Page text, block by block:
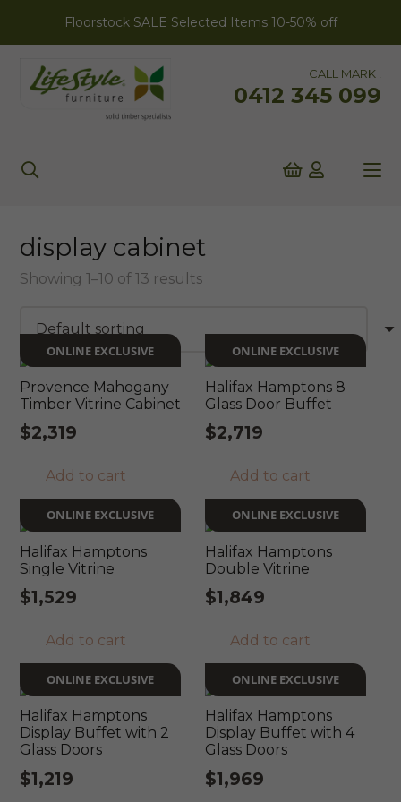
Floorstock SALE Selected Items 10-50% off
CALL MARK !
0412 345 099
display cabinet
Showing 1–10 of 13 results
ONLINE EXCLUSIVE
Provence Mahogany
Timber Vitrine Cabinet
$2,319
Add to cart
ONLINE EXCLUSIVE
Halifax Hamptons 8
Glass Door Buffet
$2,719
Add to cart
ONLINE EXCLUSIVE
Halifax Hamptons
Single Vitrine
$1,529
Add to cart
ONLINE EXCLUSIVE
Halifax Hamptons
Double Vitrine
$1,849
Add to cart
ONLINE EXCLUSIVE
Halifax Hamptons
Display Buffet with 2
Glass Doors
$1,219
ONLINE EXCLUSIVE
Halifax Hamptons
Display Buffet with 4
Glass Doors
$1,969